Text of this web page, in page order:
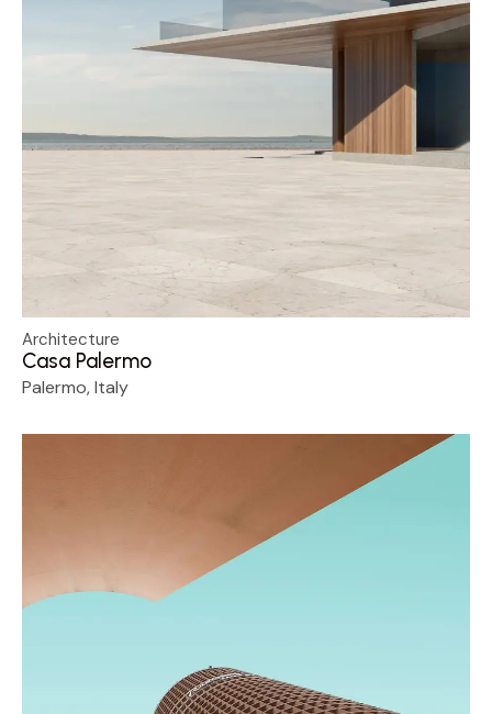
Architecture
Casa Palermo
Palermo, Italy